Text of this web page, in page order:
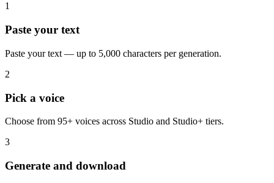
1
Paste your text
Paste your text — up to 5,000 characters per generation.
2
Pick a voice
Choose from 95+ voices across Studio and Studio+ tiers.
3
Generate and download